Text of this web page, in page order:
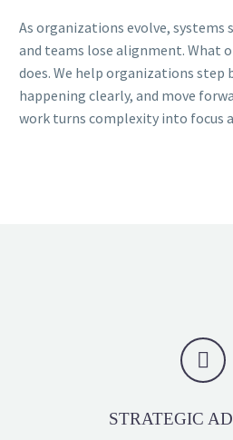
As organizations evolve, systems
and teams lose alignment. What
does. We help organizations step
happening clearly, and move
work turns complexity into focus


STRATEGIC